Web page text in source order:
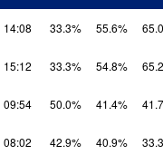
14:08 33.3% 55.6%
15:12 33.3% 54.8%
09:54 50.0% 41.4%
08:02 42.9% 40.9%